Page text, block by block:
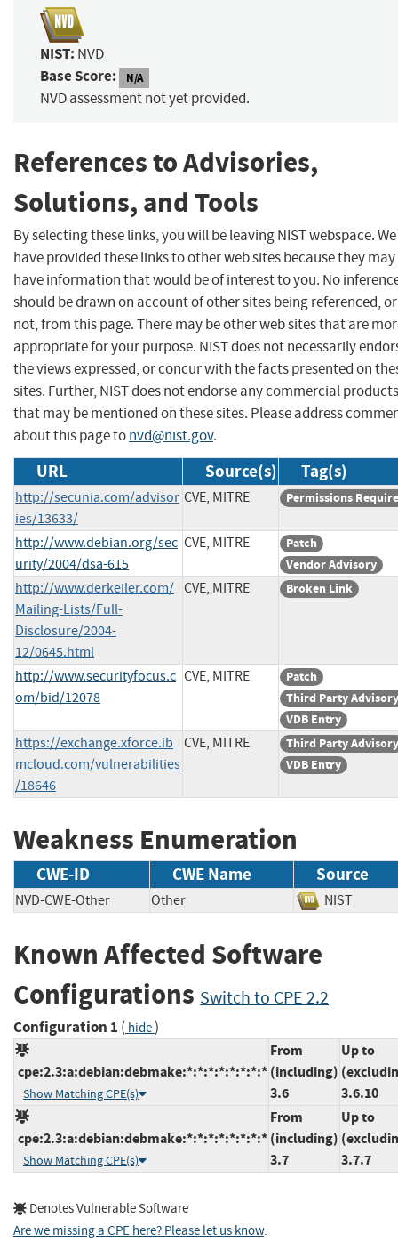
NIST: NVD
Base Score: N/A
NVD assessment not yet provided.
References to Advisories,
Solutions, and Tools
By selecting these links, you will be leaving NIST webspace. We
have provided these links to other web sites because they may
have information that would be of interest to you. No
should be drawn on account of other sites being referenced, or
not, from this page. There may be other web sites that are
appropriate for your purpose. NIST does not necessarily
the views expressed, or concur with the facts presented on
sites. Further, NIST does not endorse any commercial products
that may be mentioned on these sites. Please address
about this page tonvd@nist.gov.
URL Source(s) Tag(s)
http://secunia.com/advisor
ies/13633/
CVE, MITRE Permissions
http://www.debian.org/sec
urity/2004/dsa-615
CVE, MITRE
Patch
Vendor Advisory
http://www.derkeiler.com/
Mailing-Lists/Full-
Disclosure/2004-
12/0645.html
CVE, MITRE Broken Link
http://www.securityfocus.c
om/bid/12078
CVE, MITRE
Patch
Third Party Advisory
VDB Entry
https://exchange.xforce.ib
mcloud.com/vulnerabilities
/18646
CVE, MITRE
Third Party Advisory
VDB Entry
Weakness Enumeration
CWE-ID CWE Name Source
NVD-CWE-Other Other NIST
Known Affected Software
Configurations Switch to CPE 2.2
Configuration 1 ( hide)
cpe:2.3:a:debian:debmake:*:*:*:*:*:*:*:*
Show Matching CPE(s)
From
(including)
3.6
Up to
3.6.10
cpe:2.3:a:debian:debmake:*:*:*:*:*:*:*:*
Show Matching CPE(s)
From
(including)
3.7
Up to
3.7.7
Denotes Vulnerable Software
Are we missing a CPE here? Please let us know.